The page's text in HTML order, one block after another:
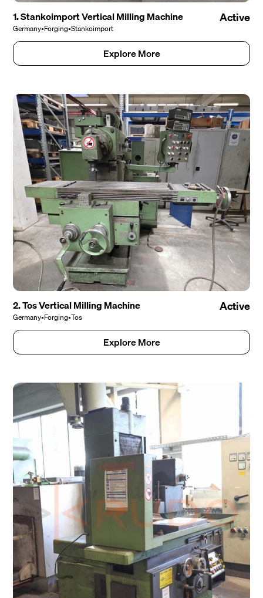
1. Stankoimport Vertical Milling Machine
Germany•Forging•Stankoimport
Active
Explore More
2. Tos Vertical Milling Machine
Germany•Forging•Tos
Active
Explore More